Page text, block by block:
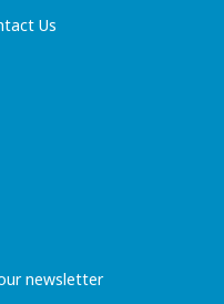
Us
newsletter